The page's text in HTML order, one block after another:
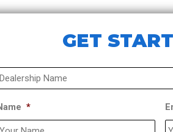
GET
*
*